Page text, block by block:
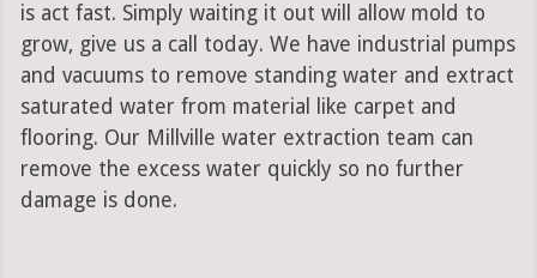
is act fast. Simply waiting it out will allow mold to
grow, give us a call today. We have industrial pumps
and vacuums to remove standing water and extract
saturated water from material like carpet and
flooring. Our Millville water extraction team can
remove the excess water quickly so no further
damage is done.